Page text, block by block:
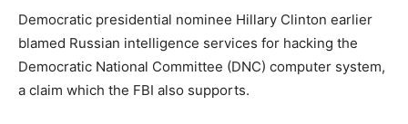
Democratic presidential nominee Hillary Clinton earlier
blamed Russian intelligence services for hacking the
Democratic National Committee (DNC) computer system,
a claim which the FBI also supports.